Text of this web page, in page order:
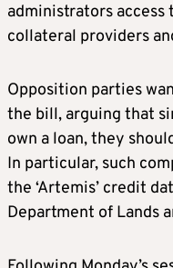
administrators
collateral providers
Opposition parties
the bill, arguing that
own a loan, they
In particular, such
the ‘Artemis’ credit
Department of Lands